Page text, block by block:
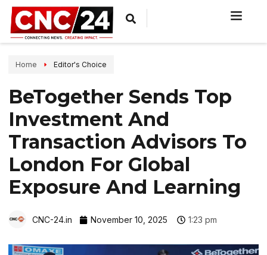
Home Editor's Choice
BeTogether Sends Top
Investment And
Transaction Advisors To
London For Global
Exposure And Learning
CNC-24.in November 10, 2025 1:23 pm